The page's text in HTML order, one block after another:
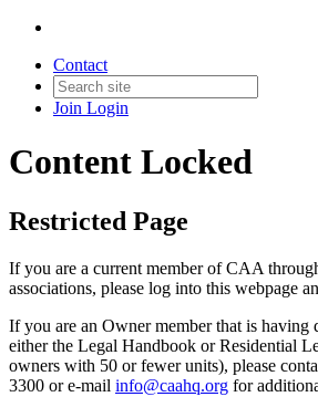
Contact
Join Login
Content Locked
Restricted Page
If you are a current member of CAA
associations, please log into this webpage
If you are an Owner member that is having
either the Legal Handbook or Residential
owners with 50 or fewer units), please
3300 or e-mail info@caahq.org for